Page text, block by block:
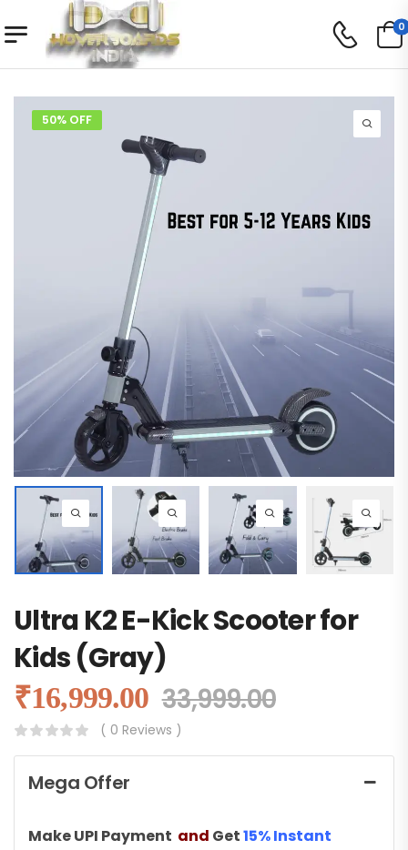
0
50% OFF
Ultra K2 E-Kick Scooter for
Kids (Gray)
₹16,999.00 33,999.00
( 0 Reviews )
Mega Offer
Make UPI Payment and Get15% Instant